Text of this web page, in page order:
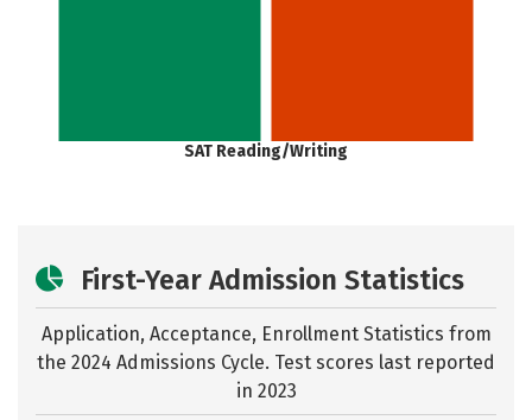
SAT Reading/Writing
First-Year Admission Statistics
Application, Acceptance, Enrollment Statistics from
the 2024 Admissions Cycle. Test scores last reported
in 2023